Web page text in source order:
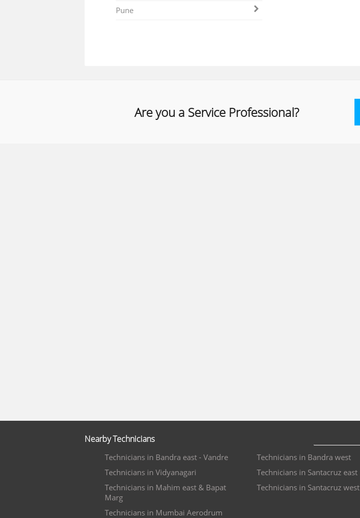
Pune
Are you a Service Professional?
Nearby Technicians
Technicians in Bandra east - Vandre Technicians in Bandra west
Technicians in Vidyanagari
Technicians in Santacruz east
Technicians in Mahim east & Bapat
Marg
Technicians in Santacruz west
Technicians in Mumbai Aerodrum